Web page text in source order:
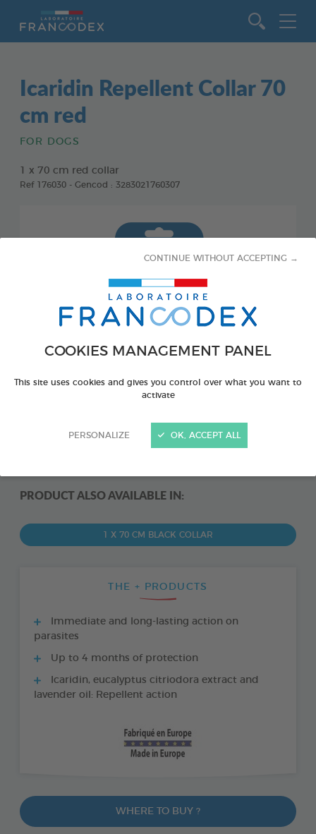
COOKIES MANAGEMENT PANEL
This site uses cookies and gives you control over what you want to
activate
PERSONALIZE
CONTINUE WITHOUT ACCEPTING →
OK, ACCEPT ALL
Icaridin Repellent Collar 70
cm red
FOR DOGS
1 x 70 cm red collar
Ref 176030 - Gencod : 3283021760307
PRODUCT ALSO AVAILABLE IN:
1 X 70 CM BLACK COLLAR
THE + PRODUCTS
Immediate and long-lasting action on
parasites
Up to 4 months of protection
Icaridin, eucalyptus citriodora extract and
lavender oil: Repellent action
WHERE TO BUY ?